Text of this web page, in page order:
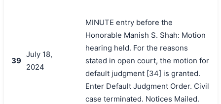
39
July 18,
2024
MINUTE entry before the
Honorable Manish S. Shah: Motion
hearing held. For the reasons
stated in open court, the motion for
default judgment [34] is granted.
Enter Default Judgment Order. Civil
case terminated. Notices Mailed.